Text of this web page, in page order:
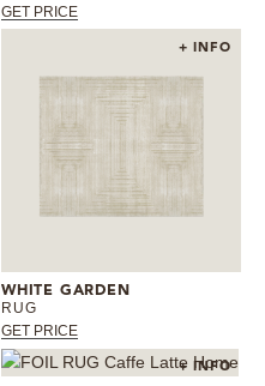
GET PRICE
+ INFO
WHITE GARDEN
RUG
GET PRICE
+ INFO